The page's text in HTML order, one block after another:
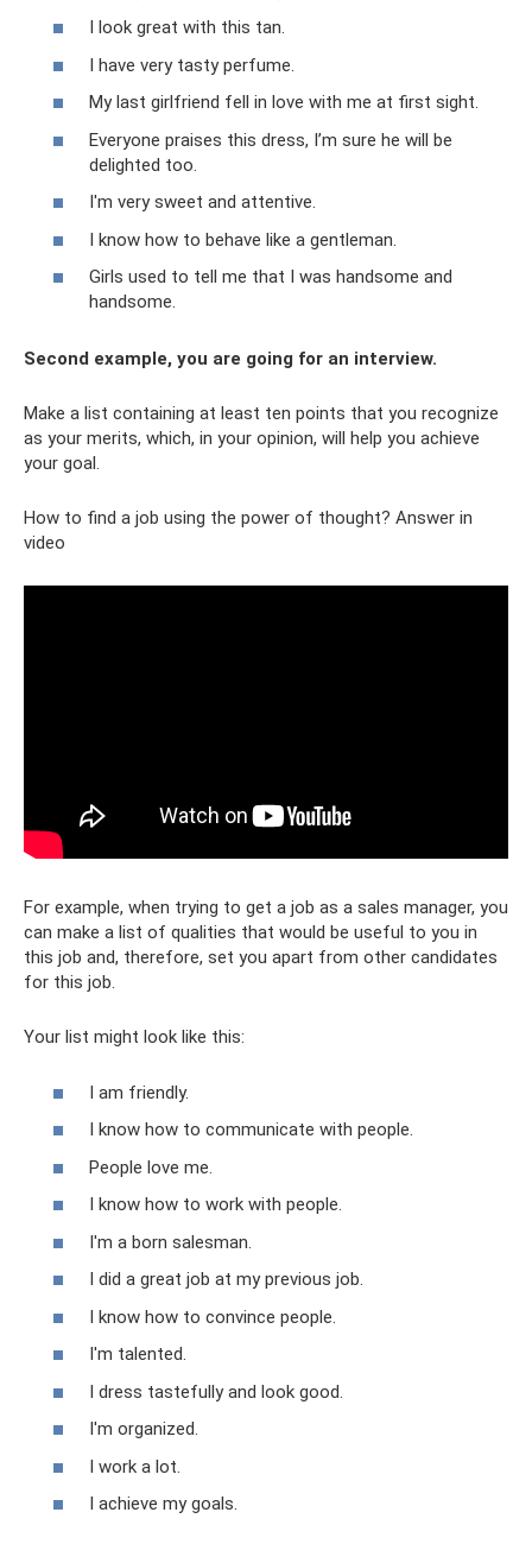
I look great with this tan.
I have very tasty perfume.
My last girlfriend fell in love with me at first sight.
Everyone praises this dress, I’m sure he will be
delighted too.
I'm very sweet and attentive.
I know how to behave like a gentleman.
Girls used to tell me that I was handsome and
handsome.
Second example, you are going for an interview.
Make a list containing at least ten points that you recognize
as your merits, which, in your opinion, will help you achieve
your goal.
How to find a job using the power of thought? Answer in
video
For example, when trying to get a job as a sales manager, you
can make a list of qualities that would be useful to you in
this job and, therefore, set you apart from other candidates
for this job.
Your list might look like this:
I am friendly.
I know how to communicate with people.
People love me.
I know how to work with people.
I'm a born salesman.
I did a great job at my previous job.
I know how to convince people.
I'm talented.
I dress tastefully and look good.
I'm organized.
I work a lot.
I achieve my goals.